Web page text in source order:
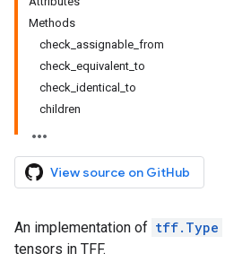
Methods
check_assignable_from
check_equivalent_to
check_identical_to
children
View source on GitHub
An implementation of tff.Type
tensors in TFF.